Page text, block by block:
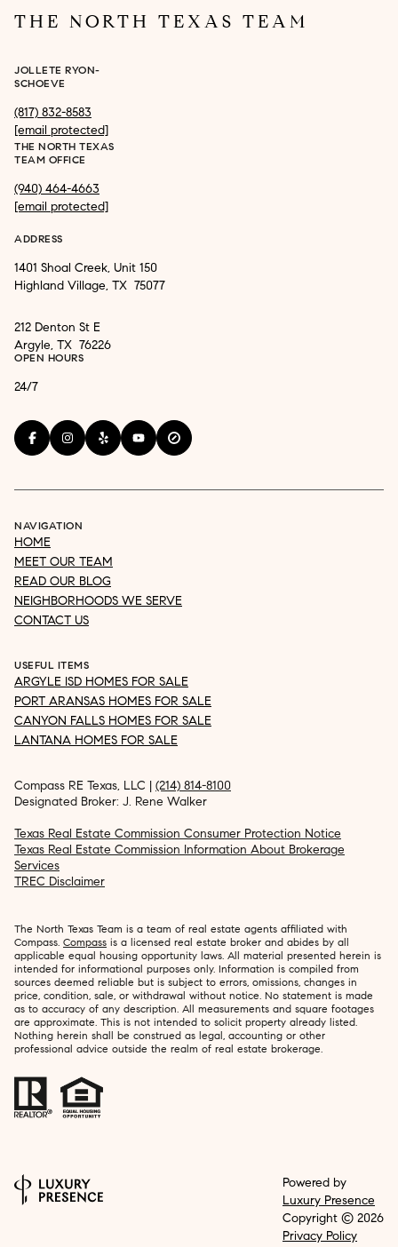
THE NORTH TEXAS TEAM
JOLLETE RYON-
SCHOEVE
(817) 832-8583
[email protected]
THE NORTH TEXAS
TEAM OFFICE
(940) 464-4663
[email protected]
ADDRESS
1401 Shoal Creek, Unit 150
Highland Village, TX 75077
212 Denton St E
Argyle, TX 76226
OPEN HOURS
24/7
NAVIGATION
HOME
MEET OUR TEAM
READ OUR BLOG
NEIGHBORHOODS WE SERVE
CONTACT US
USEFUL ITEMS
ARGYLE ISD HOMES FOR SALE
PORT ARANSAS HOMES FOR SALE
CANYON FALLS HOMES FOR SALE
LANTANA HOMES FOR SALE
Compass RE Texas, LLC | (214) 814-8100
Designated Broker: J. Rene Walker
Texas Real Estate Commission Consumer Protection Notice
Texas Real Estate Commission Information About Brokerage
Services
TREC Disclaimer
The North Texas Team is a team of real estate agents affiliated with
Compass. Compass is a licensed real estate broker and abides by all
applicable equal housing opportunity laws. All material presented herein is
intended for informational purposes only. Information is compiled from
sources deemed reliable but is subject to errors, omissions, changes in
price, condition, sale, or withdrawal without notice. No statement is made
as to accuracy of any description. All measurements and square footages
are approximate. This is not intended to solicit property already listed.
Nothing herein shall be construed as legal, accounting or other
professional advice outside the realm of real estate brokerage.
Powered by
Luxury Presence
Copyright © 2026
Privacy Policy